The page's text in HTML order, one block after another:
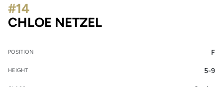
CHLOE NETZELSEASON 2024
#14
POSITION F
HEIGHT 5-9